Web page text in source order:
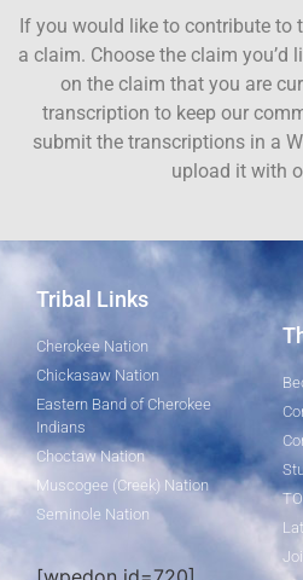
If you would like to contribute to
a claim. Choose the claim you’d
on the claim that you are
transcription to keep our
submit the transcriptions in a
upload it with
Tribal Links
Cherokee Nation
Chickasaw Nation
Eastern Band of Cherokee
Indians
Choctaw Nation
Muscogee (Creek) Nation
Seminole Nation